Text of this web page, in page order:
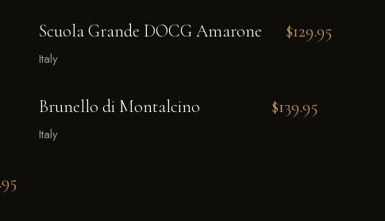
Scuola Grande DOCG Amarone $129.95
Italy
Brunello di Montalcino $139.95
Italy